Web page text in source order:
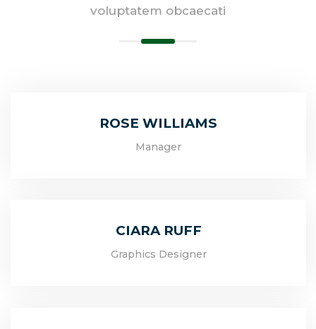
voluptatem obcaecati
ROSE WILLIAMS
Manager
CIARA RUFF
Graphics Designer